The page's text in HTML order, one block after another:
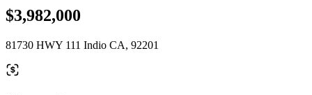
$3,982,000
81730 HWY 111 Indio CA, 92201